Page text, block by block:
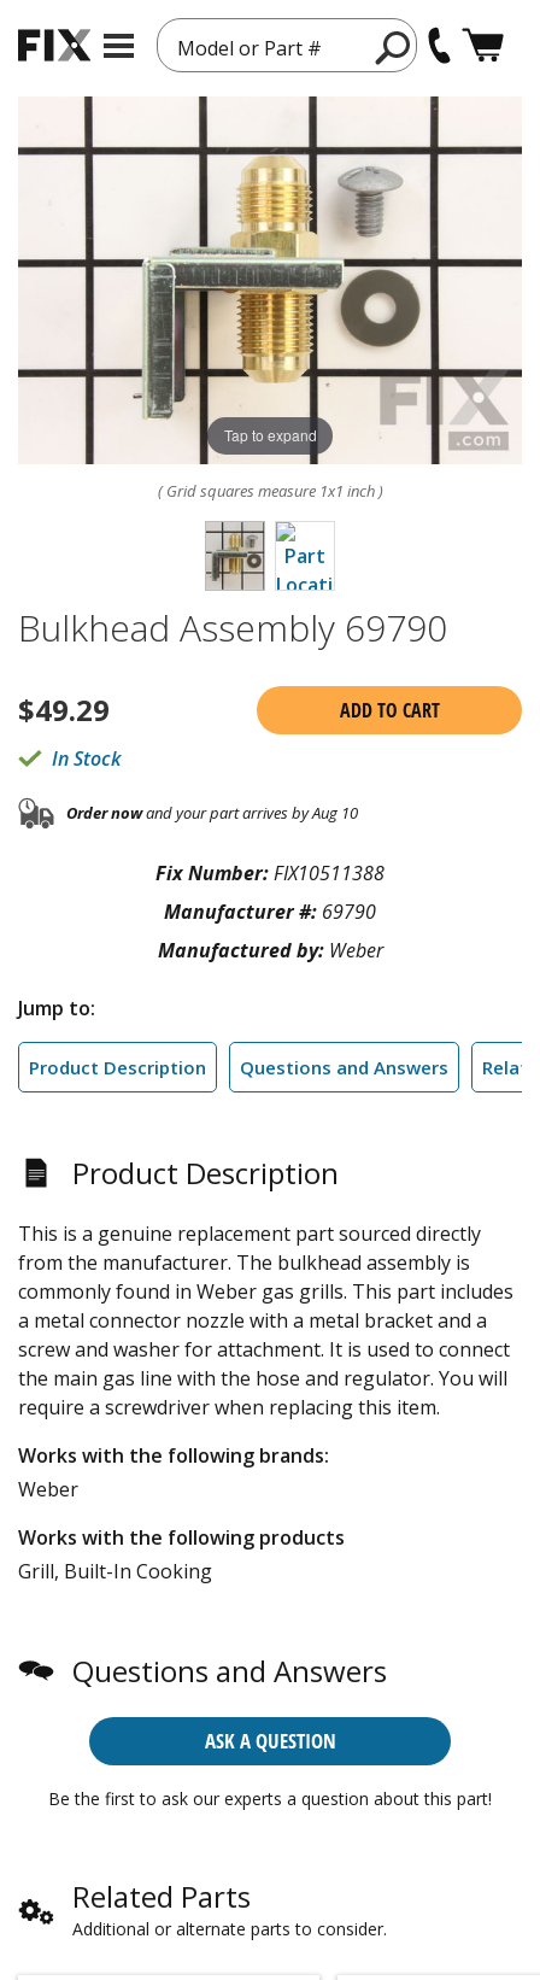
Model or Part #
Tap to expand
( Grid squares measure 1x1 inch )
Bulkhead Assembly 69790
$49.29
ADD TO CART
In Stock
Order nowand your part arrives by Aug 10
Fix Number:FIX10511388
Manufacturer #: 69790
Manufactured by: Weber
Jump to:
Product Description Questions and Answers
Product Description
This is a genuine replacement part sourced directly
from the manufacturer. The bulkhead assembly is
commonly found in Weber gas grills. This part includes
a metal connector nozzle with a metal bracket and a
screw and washer for attachment. It is used to connect
the main gas line with the hose and regulator. You will
require a screwdriver when replacing this item.
Works with the following brands:
Weber
Works with the following products
Grill, Built-In Cooking
Questions and Answers
ASK A QUESTION
Be the first to ask our experts a question about this part!
Related Parts
Additional or alternate parts to consider.